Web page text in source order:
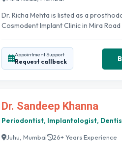
Dr. Richa Mehta is listed as a
Cosmodent Implant Clinic in Mira Road
Appointment Support
Request callback
Dr. Sandeep Khanna
Periodontist, Implantologist,
Juhu, Mumbai 26+ Years Experience